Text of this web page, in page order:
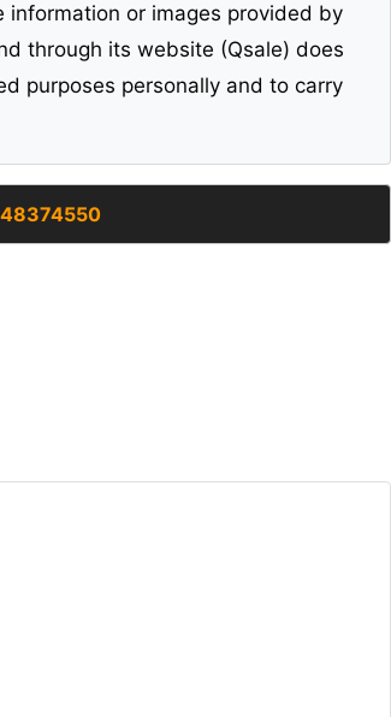
or images provided by
through its website (Qsale) does
purposes personally and to carry
48374550